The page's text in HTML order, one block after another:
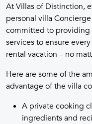
At Villas of Distinction,
personal villa
committed to providing
services to ensure
rental vacation – no
Here are some of the
advantage of the villa
A private cooking
ingredients and